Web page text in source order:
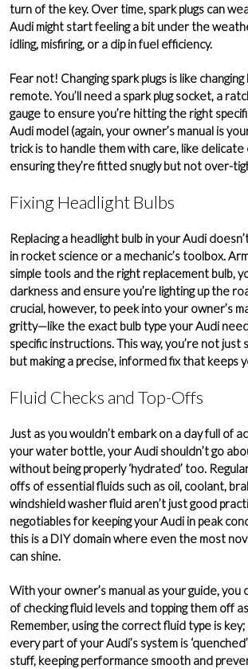
turn of the key. Over time, spark plugs can
Audi might start feeling a bit under the
idling, misfiring, or a dip in fuel efficiency.
Fear not! Changing spark plugs is like
remote. You’ll need a spark plug socket, a
gauge to ensure you’re hitting the right
Audi model (again, your owner’s manual is
trick is to handle them with care, like delicate
ensuring they’re fitted snugly but not over-
Fixing Headlight Bulbs
Replacing a headlight bulb in your Audi
in rocket science or a mechanic’s toolbox.
simple tools and the right replacement bulb,
darkness and ensure you’re lighting up the
crucial, however, to peek into your owner’s
gritty—like the exact bulb type your Audi
specific instructions. This way, you’re not
but making a precise, informed fix that keeps
Fluid Checks and Top-Offs
Just as you wouldn’t embark on a day full of
your water bottle, your Audi shouldn’t go
without being properly ‘hydrated’ too.
offs of essential fluids such as oil, coolant
windshield washer fluid aren’t just good
negotiables for keeping your Audi in peak
this is a DIY domain where even the most
can shine.
With your owner’s manual as your guide, you
of checking fluid levels and topping them off
Remember, using the correct fluid type is
every part of your Audi’s system is
stuff, keeping performance smooth and